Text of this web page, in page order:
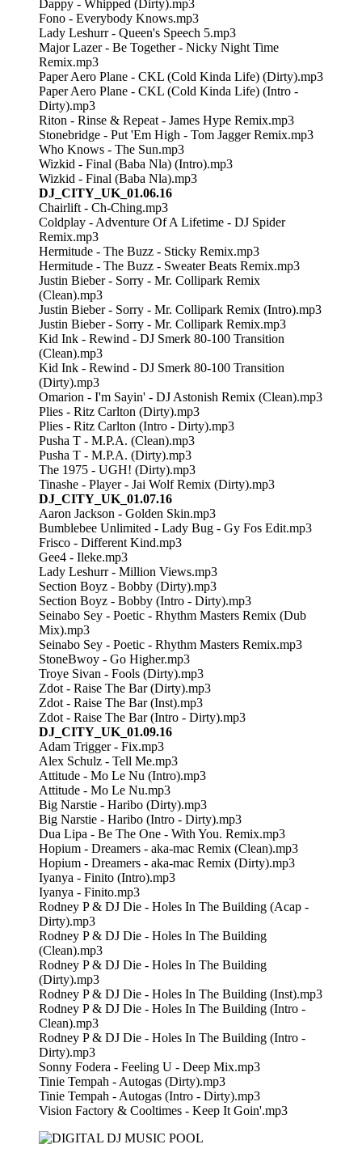
Dappy - Whipped (Dirty).mp3
Fono - Everybody Knows.mp3
Lady Leshurr - Queen's Speech 5.mp3
Major Lazer - Be Together - Nicky Night Time
Remix.mp3
Paper Aero Plane - CKL (Cold Kinda Life) (Dirty).mp3
Paper Aero Plane - CKL (Cold Kinda Life) (Intro -
Dirty).mp3
Riton - Rinse & Repeat - James Hype Remix.mp3
Stonebridge - Put 'Em High - Tom Jagger Remix.mp3
Who Knows - The Sun.mp3
Wizkid - Final (Baba Nla) (Intro).mp3
Wizkid - Final (Baba Nla).mp3
DJ_CITY_UK_01.06.16
Chairlift - Ch-Ching.mp3
Coldplay - Adventure Of A Lifetime - DJ Spider
Remix.mp3
Hermitude - The Buzz - Sticky Remix.mp3
Hermitude - The Buzz - Sweater Beats Remix.mp3
Justin Bieber - Sorry - Mr. Collipark Remix
(Clean).mp3
Justin Bieber - Sorry - Mr. Collipark Remix (Intro).mp3
Justin Bieber - Sorry - Mr. Collipark Remix.mp3
Kid Ink - Rewind - DJ Smerk 80-100 Transition
(Clean).mp3
Kid Ink - Rewind - DJ Smerk 80-100 Transition
(Dirty).mp3
Omarion - I'm Sayin' - DJ Astonish Remix (Clean).mp3
Plies - Ritz Carlton (Dirty).mp3
Plies - Ritz Carlton (Intro - Dirty).mp3
Pusha T - M.P.A. (Clean).mp3
Pusha T - M.P.A. (Dirty).mp3
The 1975 - UGH! (Dirty).mp3
Tinashe - Player - Jai Wolf Remix (Dirty).mp3
DJ_CITY_UK_01.07.16
Aaron Jackson - Golden Skin.mp3
Bumblebee Unlimited - Lady Bug - Gy Fos Edit.mp3
Frisco - Different Kind.mp3
Gee4 - Ileke.mp3
Lady Leshurr - Million Views.mp3
Section Boyz - Bobby (Dirty).mp3
Section Boyz - Bobby (Intro - Dirty).mp3
Seinabo Sey - Poetic - Rhythm Masters Remix (Dub
Mix).mp3
Seinabo Sey - Poetic - Rhythm Masters Remix.mp3
StoneBwoy - Go Higher.mp3
Troye Sivan - Fools (Dirty).mp3
Zdot - Raise The Bar (Dirty).mp3
Zdot - Raise The Bar (Inst).mp3
Zdot - Raise The Bar (Intro - Dirty).mp3
DJ_CITY_UK_01.09.16
Adam Trigger - Fix.mp3
Alex Schulz - Tell Me.mp3
Attitude - Mo Le Nu (Intro).mp3
Attitude - Mo Le Nu.mp3
Big Narstie - Haribo (Dirty).mp3
Big Narstie - Haribo (Intro - Dirty).mp3
Dua Lipa - Be The One - With You. Remix.mp3
Hopium - Dreamers - aka-mac Remix (Clean).mp3
Hopium - Dreamers - aka-mac Remix (Dirty).mp3
Iyanya - Finito (Intro).mp3
Iyanya - Finito.mp3
Rodney P & DJ Die - Holes In The Building (Acap -
Dirty).mp3
Rodney P & DJ Die - Holes In The Building
(Clean).mp3
Rodney P & DJ Die - Holes In The Building
(Dirty).mp3
Rodney P & DJ Die - Holes In The Building (Inst).mp3
Rodney P & DJ Die - Holes In The Building (Intro -
Clean).mp3
Rodney P & DJ Die - Holes In The Building (Intro -
Dirty).mp3
Sonny Fodera - Feeling U - Deep Mix.mp3
Tinie Tempah - Autogas (Dirty).mp3
Tinie Tempah - Autogas (Intro - Dirty).mp3
Vision Factory & Cooltimes - Keep It Goin'.mp3